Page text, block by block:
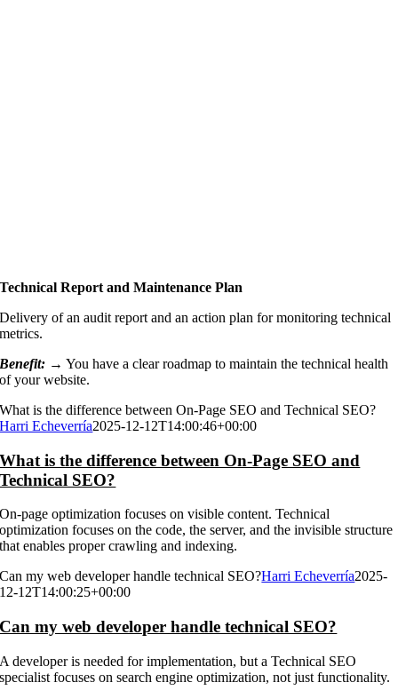
Technical Report and Maintenance Plan
Delivery of an audit report and an action plan for monitoring technical
metrics.
Benefit: → You have a clear roadmap to maintain the technical health
of your website.
What is the difference between On-Page SEO and Technical SEO?
Harri Echeverría2025-12-12T14:00:46+00:00
What is the difference between On-Page SEO and
Technical SEO?
On-page optimization focuses on visible content. Technical
optimization focuses on the code, the server, and the invisible structure
that enables proper crawling and indexing.
Can my web developer handle technical SEO?Harri Echeverría2025-
12-12T14:00:25+00:00
Can my web developer handle technical SEO?
A developer is needed for implementation, but a Technical SEO
specialist focuses on search engine optimization, not just functionality.